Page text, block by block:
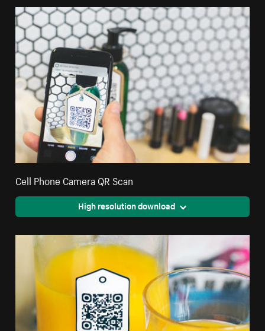
Cell Phone Camera QR Scan
High resolution download